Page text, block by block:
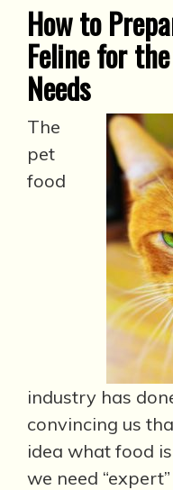
How to
Feline for
Needs
The
pet
food
industry has
convincing us
idea what food
we need